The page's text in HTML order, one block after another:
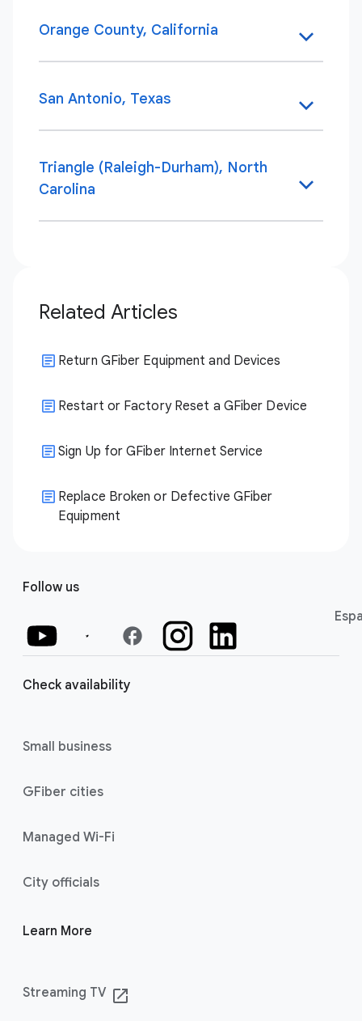
Orange County, California
San Antonio, Texas
Triangle (Raleigh-Durham), North
Carolina
Related Articles
Return GFiber Equipment and Devices
Restart or Factory Reset a GFiber Device
Sign Up for GFiber Internet Service
Replace Broken or Defective GFiber
Equipment
Follow us
facebook
Check availability
Small business
GFiber cities
Managed Wi-Fi
City officials
Learn More
Streaming TV launch